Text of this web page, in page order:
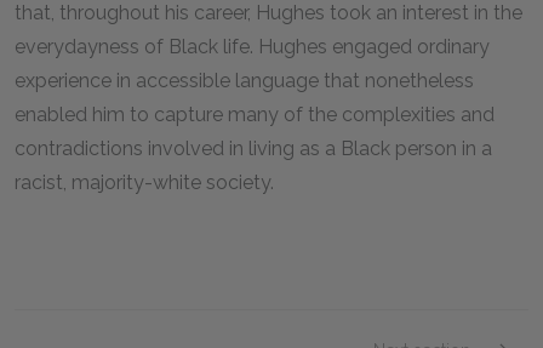
that, throughout his career, Hughes took an interest in the
everydayness of Black life. Hughes engaged ordinary
experience in accessible language that nonetheless
enabled him to capture many of the complexities and
contradictions involved in living as a Black person in a
racist, majority-white society.